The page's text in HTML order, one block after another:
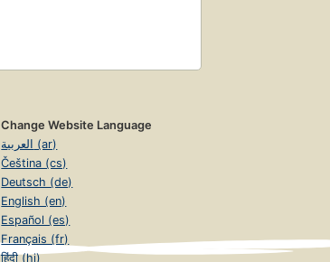
Change Website Language
العربية (ar)
Čeština (cs)
Deutsch (de)
English (en)
Español (es)
Français (fr)
हिंदी (hi)